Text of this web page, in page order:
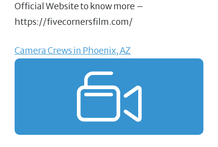
Official Website to know more –
https://fivecornersfilm.com/
Camera Crews in Phoenix, AZ